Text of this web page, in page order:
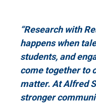
“Research with
happens when
students, and
come together to
matter. At Alfred
stronger